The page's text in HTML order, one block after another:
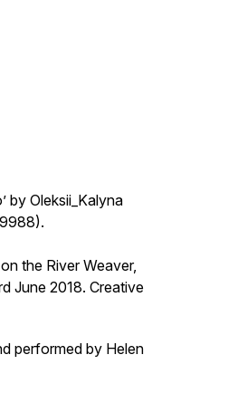
by Oleksii_Kalyna
the River Weaver,
June 2018. Creative
performed by Helen